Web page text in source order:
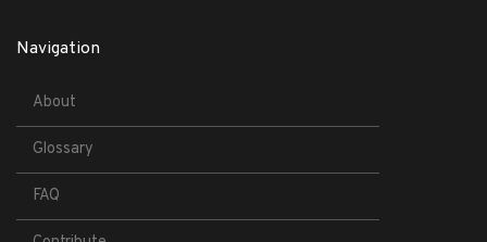
Navigation
About
Glossary
FAQ